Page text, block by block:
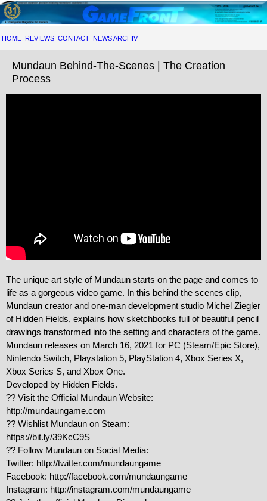
HOME REVIEWS CONTACT NEWS ARCHIV
Mundaun Behind-The-Scenes | The Creation
Process
The unique art style of Mundaun starts on the page and comes to
life as a gorgeous video game. In this behind the scenes clip,
Mundaun creator and one-man development studio Michel Ziegler
of Hidden Fields, explains how sketchbooks full of beautiful pencil
drawings transformed into the setting and characters of the game.
Mundaun releases on March 16, 2021 for PC (Steam/Epic Store),
Nintendo Switch, Playstation 5, PlayStation 4, Xbox Series X,
Xbox Series S, and Xbox One.
Developed by Hidden Fields.
?? Visit the Official Mundaun Website:
http://mundaungame.com
?? Wishlist Mundaun on Steam:
https://bit.ly/39KcC9S
?? Follow Mundaun on Social Media:
Twitter: http://twitter.com/mundaungame
Facebook: http://facebook.com/mundaungame
Instagram: http://instagram.com/mundaungame